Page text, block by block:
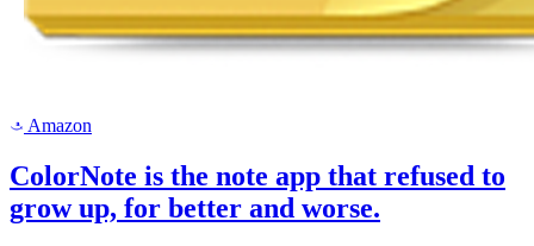
a Amazon
ColorNote is the note app that refused to
grow up, for better and worse.